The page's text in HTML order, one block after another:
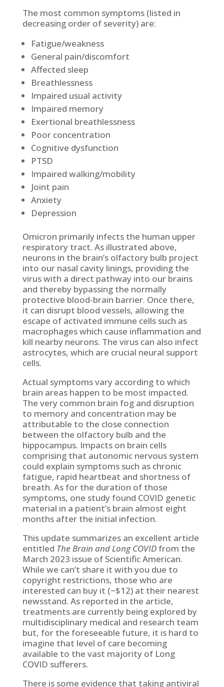
The most common symptoms (listed in
decreasing order of severity) are:
Fatigue/weakness
General pain/discomfort
Affected sleep
Breathlessness
Impaired usual activity
Impaired memory
Exertional breathlessness
Poor concentration
Cognitive dysfunction
PTSD
Impaired walking/mobility
Joint pain
Anxiety
Depression
Omicron primarily infects the human upper
respiratory tract. As illustrated above,
neurons in the brain’s olfactory bulb project
into our nasal cavity linings, providing the
virus with a direct pathway into our brains
and thereby bypassing the normally
protective blood-brain barrier. Once there,
it can disrupt blood vessels, allowing the
escape of activated immune cells such as
macrophages which cause inflammation and
kill nearby neurons. The virus can also infect
astrocytes, which are crucial neural support
cells.
Actual symptoms vary according to which
brain areas happen to be most impacted.
The very common brain fog and disruption
to memory and concentration may be
attributable to the close connection
between the olfactory bulb and the
hippocampus. Impacts on brain cells
comprising that autonomic nervous system
could explain symptoms such as chronic
fatigue, rapid heartbeat and shortness of
breath. As for the duration of those
symptoms, one study found COVID genetic
material in a patient’s brain almost eight
months after the initial infection.
This update summarizes an excellent article
entitled The Brain and Long COVIDfrom the
March 2023 issue of Scientific American.
While we can’t share it with you due to
copyright restrictions, those who are
interested can buy it (~$12) at their nearest
newsstand. As reported in the article,
treatments are currently being explored by
multidisciplinary medical and research team
but, for the foreseeable future, it is hard to
imagine that level of care becoming
available to the vast majority of Long
COVID sufferers.
There is some evidence that taking antiviral